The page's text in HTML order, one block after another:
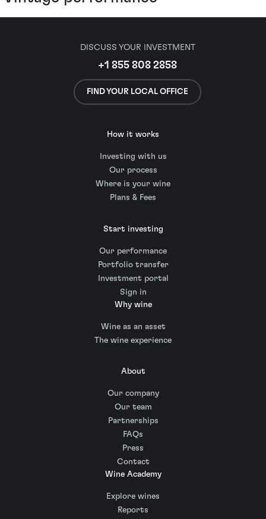
DISCUSS YOUR INVESTMENT
+1 855 808 2858
FIND YOUR LOCAL OFFICE
How it works
Investing with us
Our process
Where is your wine
Plans & Fees
Start investing
Our performance
Portfolio transfer
Investment portal
Sign in
Why wine
Wine as an asset
The wine experience
About
Our company
Our team
Partnerships
FAQs
Press
Contact
Wine Academy
Explore wines
Reports